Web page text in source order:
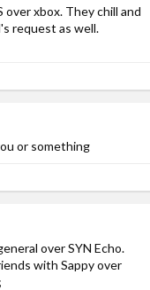
over xbox. They chill and
request as well.
or something
over SYN Echo.
with Sappy over